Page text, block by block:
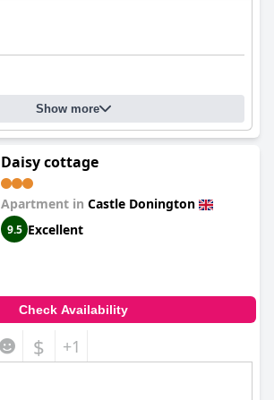
Show more
Daisy cottage
Apartment in Castle Donington
9.5 Excellent
Check Availability
$ +1